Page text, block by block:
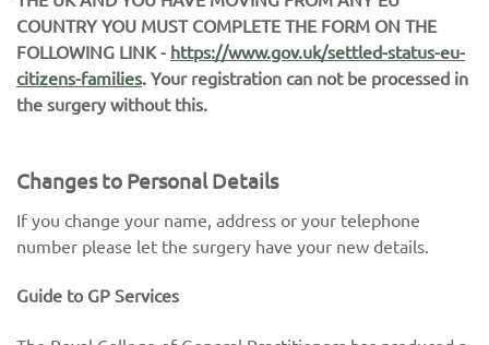
COUNTRY YOU MUST COMPLETE THE FORM ON THE
FOLLOWING LINK - https://www.gov.uk/settled-status-eu-
citizens-families. Your registration can not be processed in
the surgery without this.
Changes to Personal Details
If you change your name, address or your telephone
number please let the surgery have your new details.
Guide to GP Services